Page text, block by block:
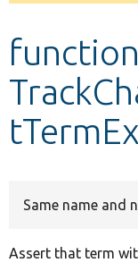
Develop for
function
Same name and
Assert that term